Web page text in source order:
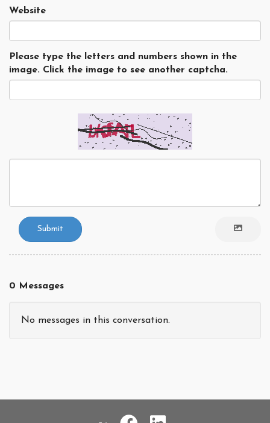
Website
Please type the letters and numbers shown in the
image. Click the image to see another captcha.
Submit
0 Messages
No messages in this conversation.